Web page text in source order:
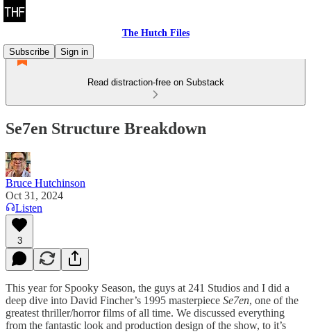
The Hutch Files
Subscribe
Sign in
Read distraction-free on Substack
Se7en Structure Breakdown
Bruce Hutchinson
Oct 31, 2024
Listen
3
This year for Spooky Season, the guys at 241 Studios and I did a
deep dive into David Fincher’s 1995 masterpiece Se7en, one of the
greatest thriller/horror films of all time. We discussed everything
from the fantastic look and production design of the show, to it’s